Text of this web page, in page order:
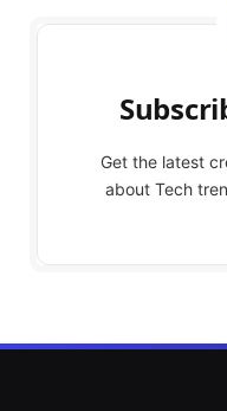
Get the latest
about Tech